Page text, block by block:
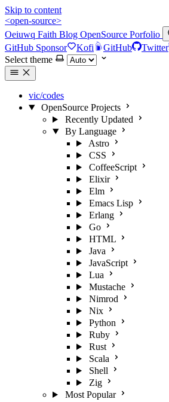
Skip to content
<open-source>
Oeiuwq Faith Blog OpenSource Porfolio
GitHub Sponsor Kofi GitHub Twitter
Select theme
vic/codes
OpenSource Projects
Recently Updated
By Language
Astro
CSS
CoffeeScript
Elixir
Elm
Emacs Lisp
Erlang
Go
HTML
Java
JavaScript
Lua
Mustache
Nimrod
Nix
Python
Ruby
Rust
Scala
Shell
Zig
Most Popular